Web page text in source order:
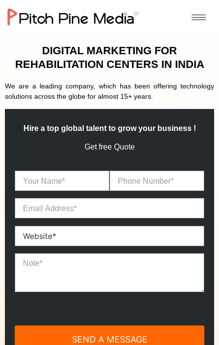
DIGITAL MARKETING FOR
REHABILITATION CENTERS IN INDIA
We are a leading company, which has been offering technology
solutions across the globe for almost 15+ years.
Hire a top global talent to grow your business !
Get free Quote